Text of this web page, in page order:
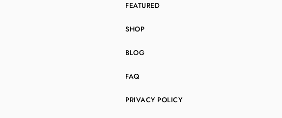
FEATURED
SHOP
BLOG
FAQ
PRIVACY POLICY